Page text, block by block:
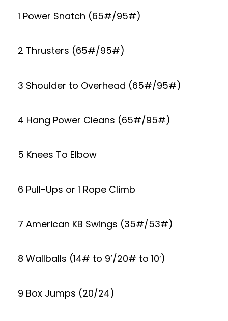
1 Power Snatch (65#/95#)
2 Thrusters (65#/95#)
3 Shoulder to Overhead (65#/95#)
4 Hang Power Cleans (65#/95#)
5 Knees To Elbow
6 Pull-Ups or 1 Rope Climb
7 American KB Swings (35#/53#)
8 Wallballs (14# to 9’/20# to 10′)
9 Box Jumps (20/24)